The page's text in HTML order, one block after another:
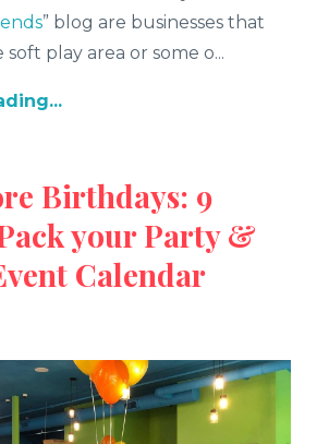
” blog are businesses that
play area or some o...
Birthdays: 9
your Party &
Calendar